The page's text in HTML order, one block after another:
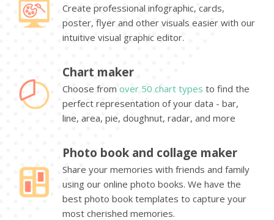
Create professional infographic, cards,
poster, flyer and other visuals easier with our
intuitive visual graphic editor.
Chart maker
Choose from over 50 chart types to find the
perfect representation of your data - bar,
line, area, pie, doughnut, radar, and more
Photo book and collage maker
Share your memories with friends and family
using our online photo books. We have the
best photo book templates to capture your
most cherished memories.